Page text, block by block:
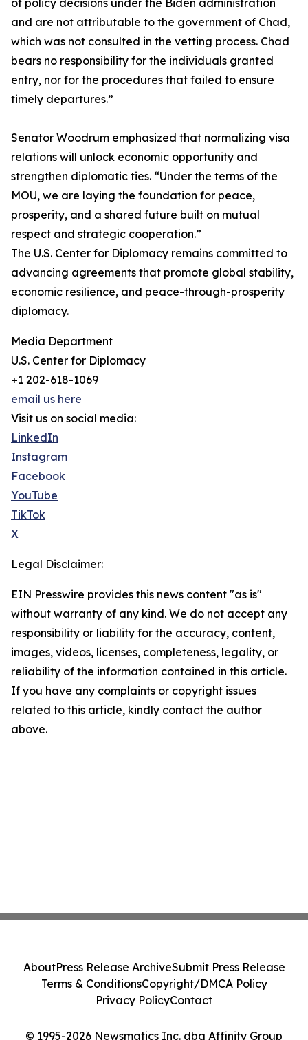
of policy decisions under the Biden administration
and are not attributable to the government of Chad,
which was not consulted in the vetting process. Chad
bears no responsibility for the individuals granted
entry, nor for the procedures that failed to ensure
timely departures.”
Senator Woodrum emphasized that normalizing visa
relations will unlock economic opportunity and
strengthen diplomatic ties. “Under the terms of the
MOU, we are laying the foundation for peace,
prosperity, and a shared future built on mutual
respect and strategic cooperation.”
The U.S. Center for Diplomacy remains committed to
advancing agreements that promote global stability,
economic resilience, and peace-through-prosperity
diplomacy.
Media Department
U.S. Center for Diplomacy
+1 202-618-1069
email us here
Visit us on social media:
LinkedIn
Instagram
Facebook
YouTube
TikTok
X
Legal Disclaimer:
EIN Presswire provides this news content "as is"
without warranty of any kind. We do not accept any
responsibility or liability for the accuracy, content,
images, videos, licenses, completeness, legality, or
reliability of the information contained in this article.
If you have any complaints or copyright issues
related to this article, kindly contact the author
above.
© 1995-2026 Newsmatics Inc. dba Affinity Group
AboutPress Release ArchiveSubmit Press Release
Terms & ConditionsCopyright/DMCA Policy
Privacy PolicyContact